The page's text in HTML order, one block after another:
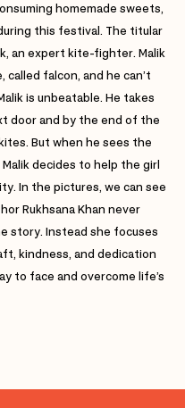
homemade sweets,
this festival. The titular
an expert kite-fighter. Malik
falcon, and he can’t
is unbeatable. He takes
door and by the end of the
But when he sees the
decides to help the girl
In the pictures, we can see
Rukhsana Khan never
story. Instead she focuses
kindness, and dedication
to face and overcome life’s